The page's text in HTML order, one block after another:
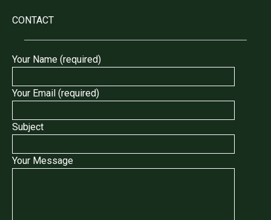
CONTACT
Your Name (required)
Your Email (required)
Subject
Your Message